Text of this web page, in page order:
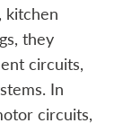
kitchen
they
circuits,
In
circuits,